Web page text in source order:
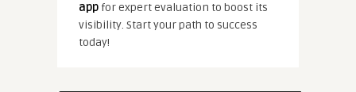
appfor expert evaluation to boost its
visibility. Start your path to success
today!